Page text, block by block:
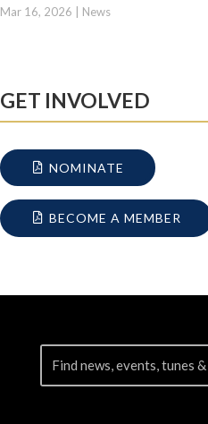
Mar 16, 2026 News
GET INVOLVED
NOMINATE
BECOME A MEMBER